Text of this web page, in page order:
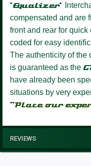
‘Equalizer’
compensated and are
front and rear for
coded for easy
The authenticity of the
is guaranteed as the
have already been
situations by very
“Place our
REVIEWS